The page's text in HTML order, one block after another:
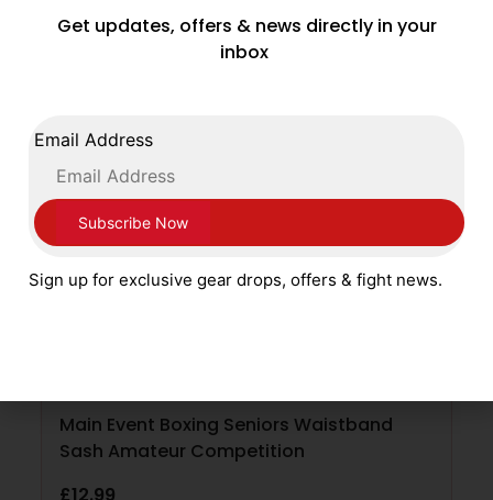
SELECT OPTIONS
Main Event Boxing Seniors Waistband
Sash Amateur Competition
£12.99
Get updates, offers & news directly in your
inbox
Email Address
Sign up for exclusive gear drops, offers & fight news.